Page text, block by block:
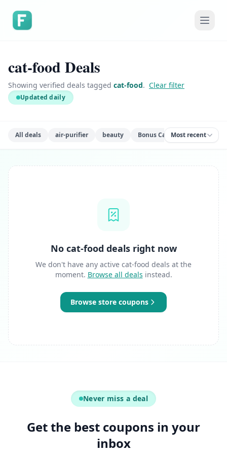
cat-food Deals
Showing verified deals tagged cat-food. Clear filter
Updated daily
All deals air-purifier beauty Bonus Cash books
Most recent
No cat-food deals right now
We don't have any active cat-food deals at the
moment. Browse all deals instead.
Browse store coupons
Never miss a deal
Get the best coupons in your
inbox